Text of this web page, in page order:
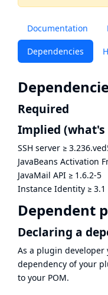
Documentation
Dependencies
Required
Implied (what's
SSH server ≥
JavaBeans Activation
JavaMail API ≥ 1.6.2-5
Instance Identity ≥ 3.1
Dependent
Declaring a
As a plugin developer
dependency of your
to your POM.